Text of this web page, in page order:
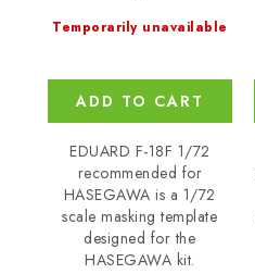
Temporarily unavailable
ADD TO CART
EDUARD F-18F 1/72
recommended for
HASEGAWA is a 1/72
scale masking template
designed for the
HASEGAWA kit.